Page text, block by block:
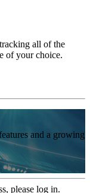
all of the
of your choice.
and a growing
please log in.